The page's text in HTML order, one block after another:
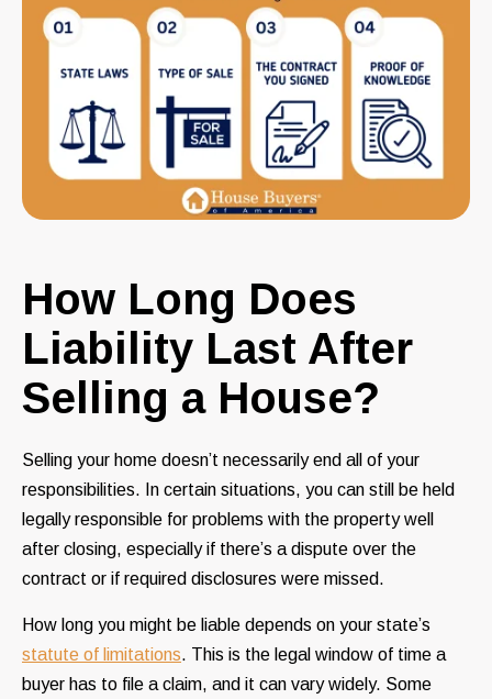
How Long Does
Liability Last After
Selling a House?
Selling your home doesn’t necessarily end all of your
responsibilities. In certain situations, you can still be held
legally responsible for problems with the property well
after closing, especially if there’s a dispute over the
contract or if required disclosures were missed.
How long you might be liable depends on your state’s
statute of limitations. This is the legal window of time a
buyer has to file a claim, and it can vary widely. Some